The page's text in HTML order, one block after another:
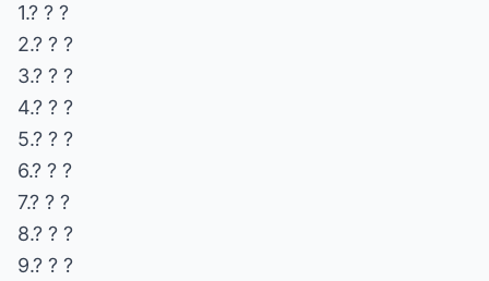
1.? ? ?
2.? ? ?
3.? ? ?
4.? ? ?
5.? ? ?
6.? ? ?
7.? ? ?
8.? ? ?
9.? ? ?